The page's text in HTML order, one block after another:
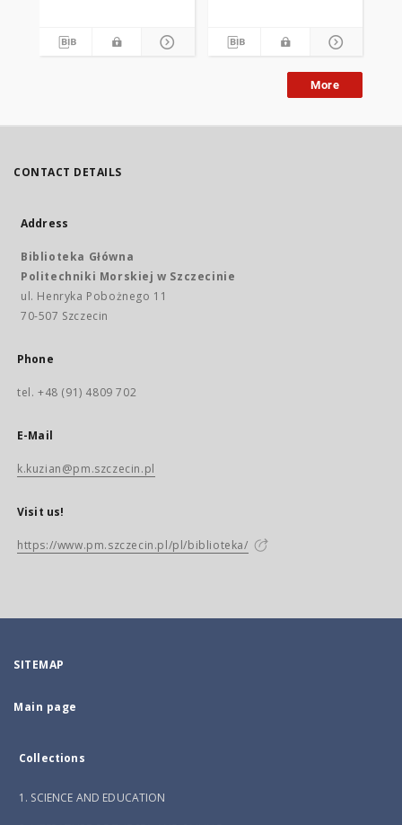
More
CONTACT DETAILS
Address
Biblioteka Główna
Politechniki Morskiej w Szczecinie
ul. Henryka Pobożnego 11
70-507 Szczecin
Phone
tel. +48 (91) 4809 702
E-Mail
k.kuzian@pm.szczecin.pl
Visit us!
https://www.pm.szczecin.pl/pl/biblioteka/
SITEMAP
Main page
Collections
1. SCIENCE AND EDUCATION